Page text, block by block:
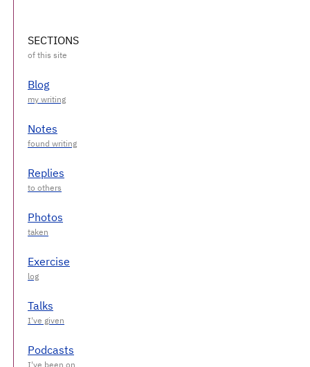
SECTIONS
Blog
Notes
Replies
Photos
Exercise
Talks
Podcasts